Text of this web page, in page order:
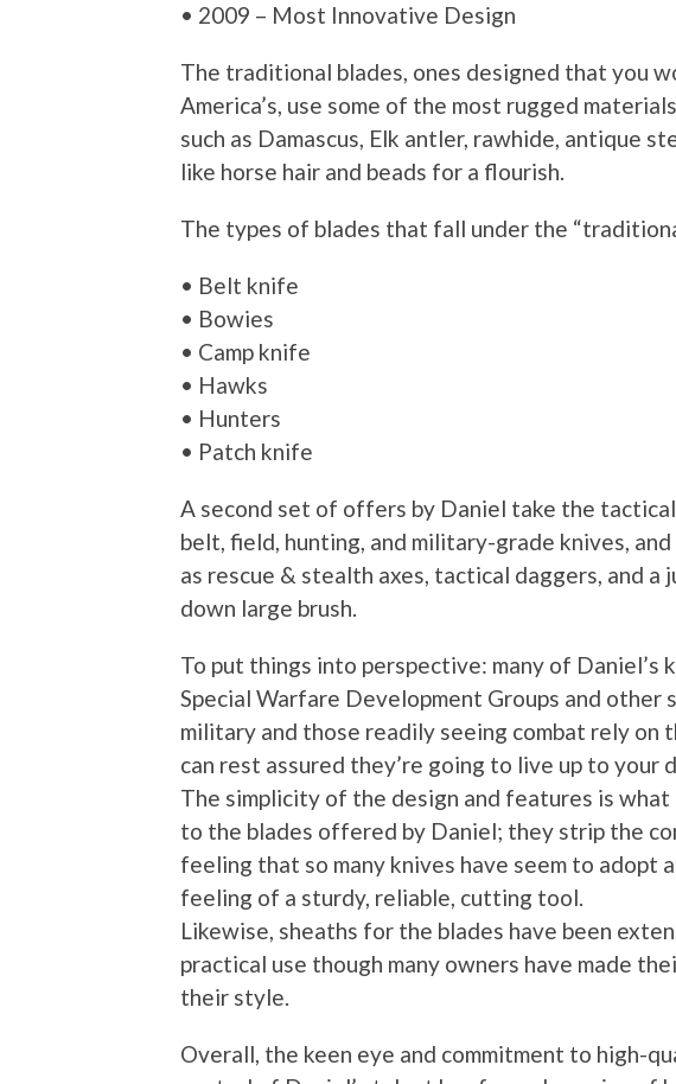
• 2009 – Most Innovative Design
The traditional blades, ones designed that you
America’s, use some of the most rugged
such as Damascus, Elk antler, rawhide, antique
like horse hair and beads for a flourish.
The types of blades that fall under the
• Belt knife
• Bowies
• Camp knife
• Hawks
• Hunters
• Patch knife
A second set of offers by Daniel take the
belt, field, hunting, and military-grade knives,
as rescue & stealth axes, tactical daggers, and
down large brush.
To put things into perspective: many of Daniel’s
Special Warfare Development Groups and other
military and those readily seeing combat rely on
can rest assured they’re going to live up to your
The simplicity of the design and features is what
to the blades offered by Daniel; they strip the
feeling that so many knives have seem to adopt
feeling of a sturdy, reliable, cutting tool.
Likewise, sheaths for the blades have been
practical use though many owners have made
their style.
Overall, the keen eye and commitment to high-